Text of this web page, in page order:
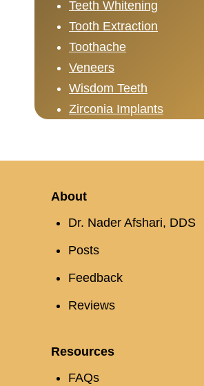
Teeth Whitening
Tooth Extraction
Toothache
Veneers
Wisdom Teeth
Zirconia Implants
About
Dr. Nader Afshari, DDS
Posts
Feedback
Reviews
Resources
FAQs